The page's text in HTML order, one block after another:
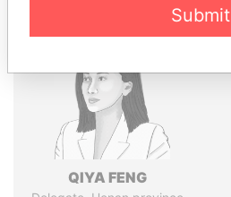
QIYA FENG
Submit